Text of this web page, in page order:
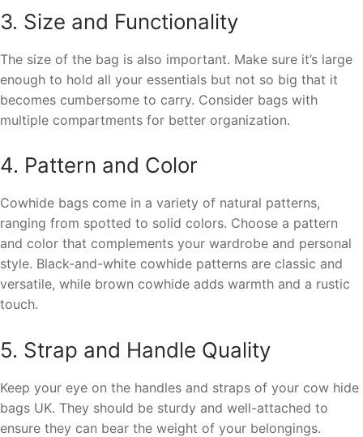
3. Size and Functionality
The size of the bag is also important. Make sure it’s large
enough to hold all your essentials but not so big that it
becomes cumbersome to carry. Consider bags with
multiple compartments for better organization.
4. Pattern and Color
Cowhide bags come in a variety of natural patterns,
ranging from spotted to solid colors. Choose a pattern
and color that complements your wardrobe and personal
style. Black-and-white cowhide patterns are classic and
versatile, while brown cowhide adds warmth and a rustic
touch.
5. Strap and Handle Quality
Keep your eye on the handles and straps of your cow hide
bags UK. They should be sturdy and well-attached to
ensure they can bear the weight of your belongings.